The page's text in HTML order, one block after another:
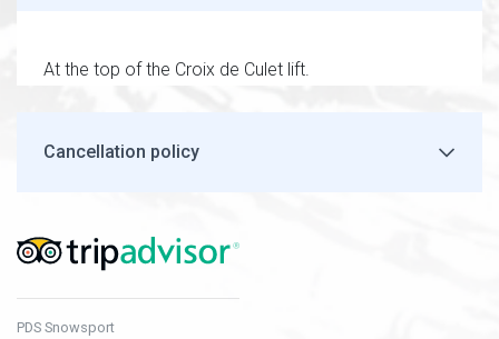
At the top of the Croix de Culet lift.
Cancellation policy
PDS Snowsport